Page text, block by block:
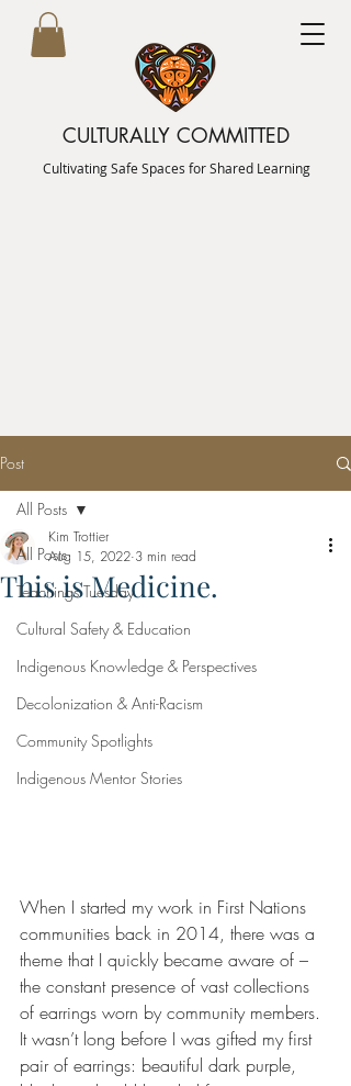
CULTURALLY COMMITTED
Cultivating Safe Spaces for Shared Learning
Post
All Posts
Teachings Tuesday
Cultural Safety & Education
Indigenous Knowledge & Perspectives
Decolonization & Anti-Racism
Community Spotlights
Indigenous Mentor Stories
All Posts
This is Medicine.
Kim Trottier
Aug 15, 2022 3 min read
When I started my work in First Nations
communities back in 2014, there was a
theme that I quickly became aware of –
the constant presence of vast collections
of earrings worn by community members.
It wasn’t long before I was gifted my first
pair of earrings: beautiful dark purple,